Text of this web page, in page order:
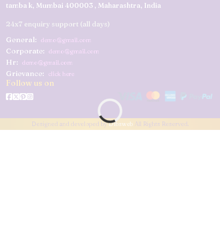
tamba k, Mumbai 400003 , Maharashtra, India
24x7 enquiry support (all days)
General: demo@gmail.com
Corporate: demo@gmail.com
Hr: demo@gmail.com
Grievance: click here
Follow us on
Designed and developed byDibsweb All Rights Reserved.